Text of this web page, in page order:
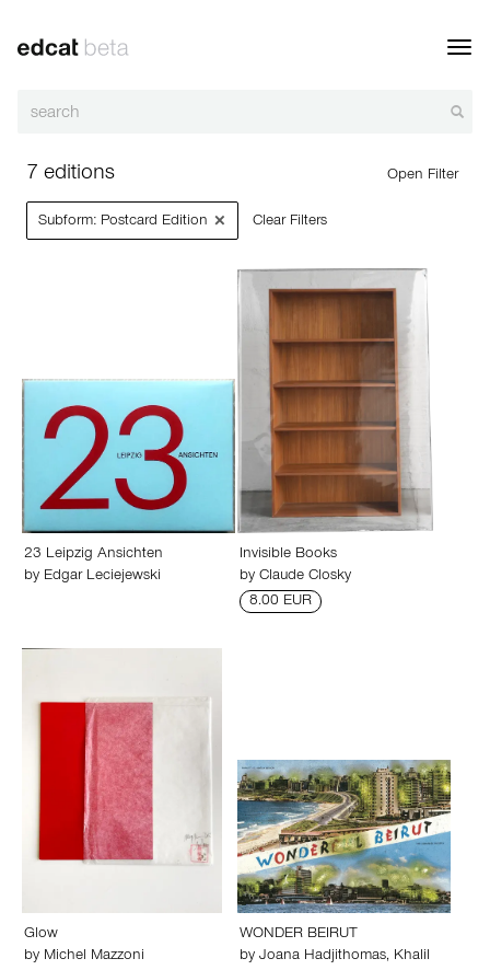
7 editions Open Filter
Subform: Postcard Edition × Clear Filters
23 Leipzig Ansichten
by Edgar Leciejewski
Invisible Books
by Claude Closky
8.00 EUR
Glow
by Michel Mazzoni
WONDER BEIRUT
by Joana Hadjithomas, Khalil